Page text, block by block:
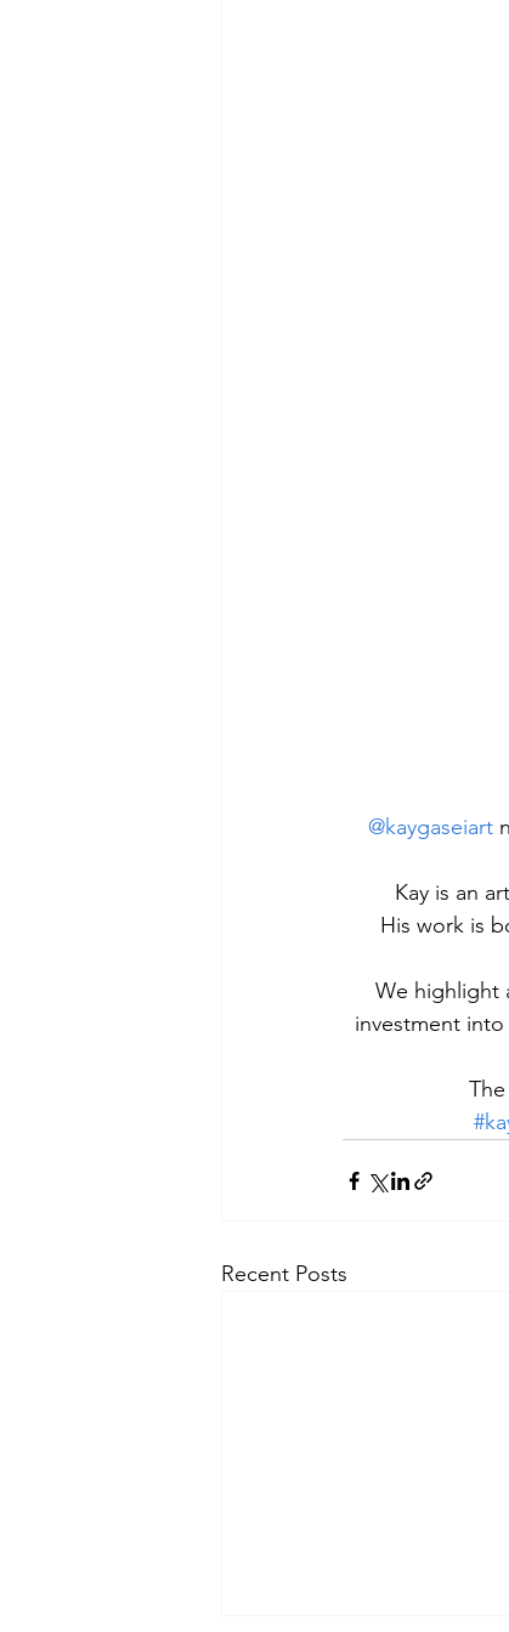
@kaygaseiart
Kay is an
His work is
We highlight
investment
Recent Posts